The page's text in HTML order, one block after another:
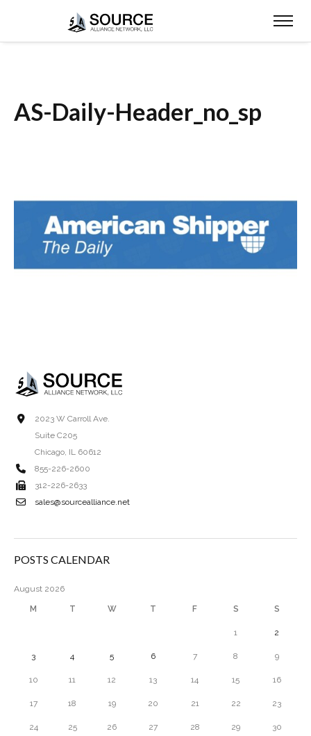
AS-Daily-Header_no_sp
2023 W Carroll Ave.
Suite C205
Chicago, IL 60612
855-226-2600
312-226-2633
sales@sourcealliance.net
POSTS CALENDAR
August 2026
M T W T F S S
1 2
3 4 5 6 7 8 9
10 11 12 13 14 15 16
17 18 19 20 21 22 23
24 25 26 27 28 29 30